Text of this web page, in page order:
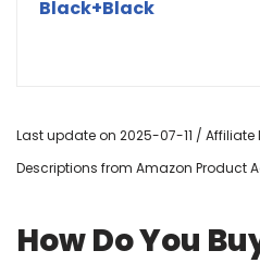
Black+Black
Last update on 2025-07-11 /
Descriptions from Amazon Product
How Do You